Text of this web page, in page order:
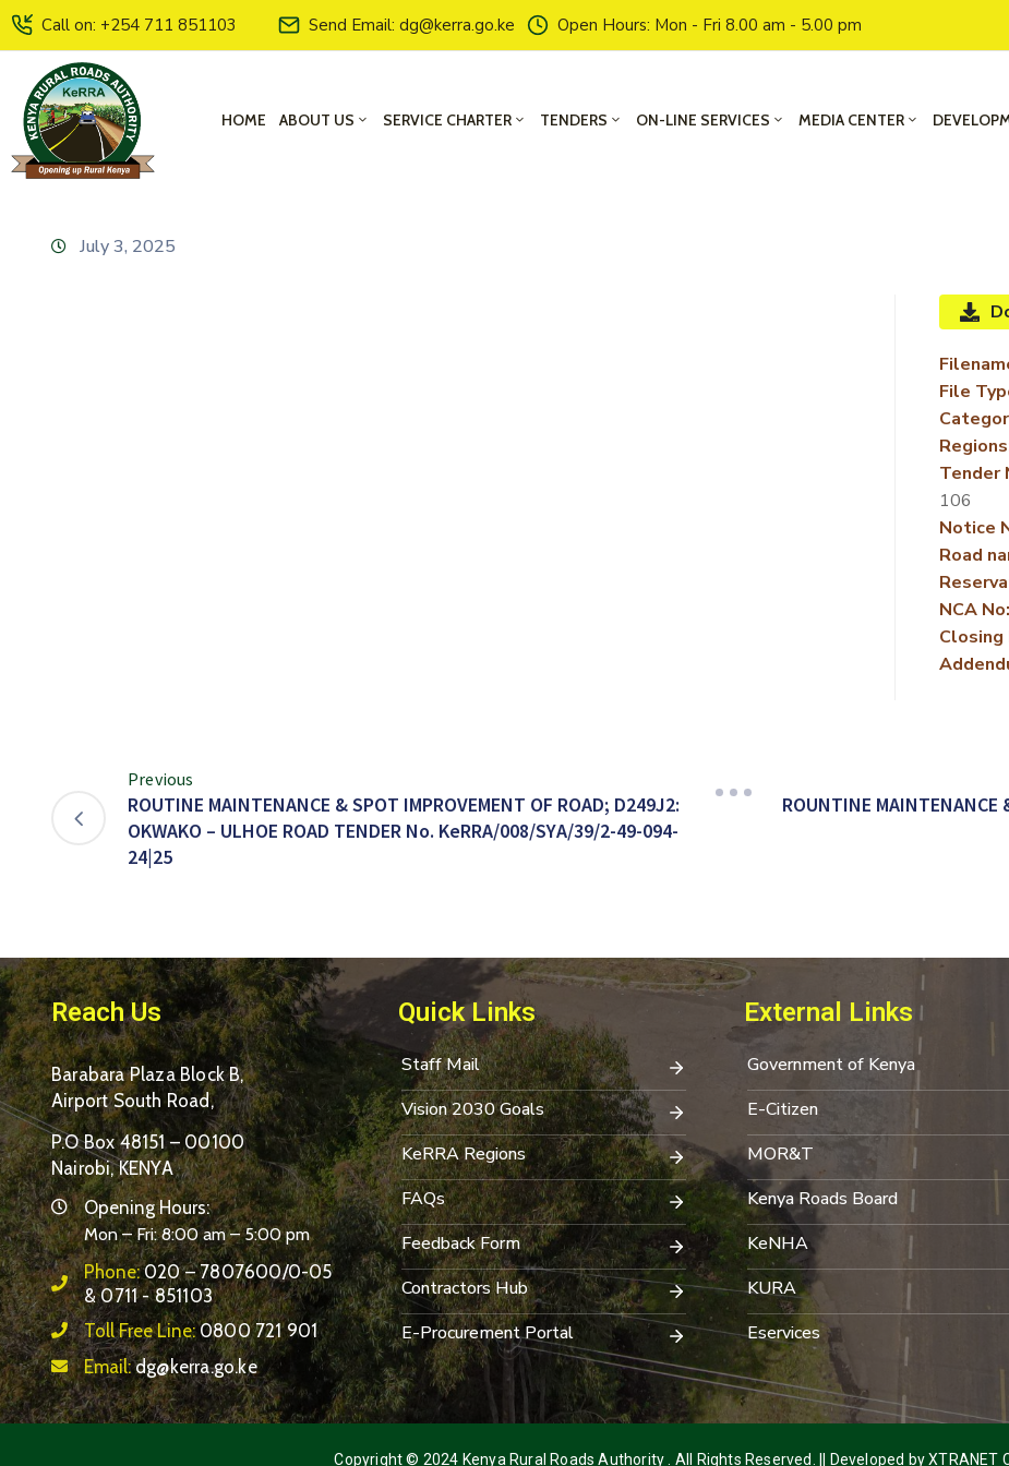
Call on: +254 711 851103 Send Email: dg@kerra.go.ke Open Hours: Mon - Fri 8.00 am - 5.00 pm
HOME ABOUT US SERVICE CHARTER TENDERS ON-LINE SERVICES MEDIA CENTER
July 3, 2025
File
Tender
106
Notice
Road
NCA No:
Closing
Previous
ROUTINE MAINTENANCE & SPOT IMPROVEMENT OF ROAD; D249J2:
OKWAKO – ULHOE ROAD TENDER No. KeRRA/008/SYA/39/2-49-094-
24|25
ROUNTINE MAINTENANCE
Reach Us
Barabara Plaza Block B,
Airport South Road,
P.O Box 48151 – 00100
Nairobi, KENYA
Opening Hours:
Mon – Fri: 8:00 am – 5:00 pm
Phone:020 – 7807600/0-05
& 0711 - 851103
Toll Free Line:0800 721 901
Email:dg@kerra.go.ke
Quick Links
Staff Mail
Vision 2030 Goals
KeRRA Regions
FAQs
Feedback Form
Contractors Hub
E-Procurement Portal
External Links
Government of Kenya
E-Citizen
MOR&T
Kenya Roads Board
KeNHA
KURA
Eservices
Copyright © 2024 Kenya Rural Roads Authority . All Rights Reserved. || Developed byXTRANET